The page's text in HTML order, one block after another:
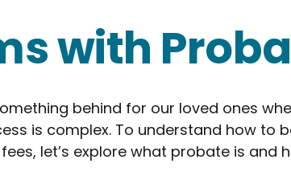
with
behind for our loved ones
is complex. To understand how to
let’s explore what probate is and